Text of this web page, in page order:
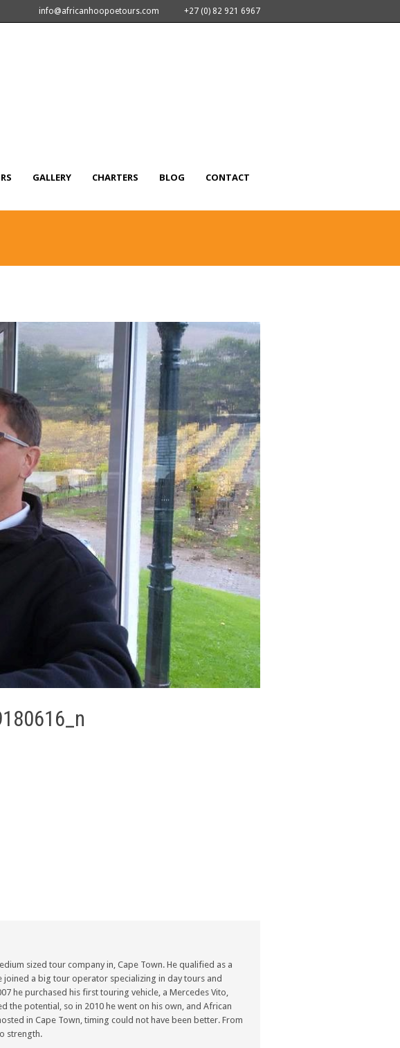
info@africanhoopoetours.com +27 (0) 82 921 6967
GALLERY CHARTERS BLOG CONTACT
sized tour company in, Cape Town. He qualified as a
a big tour operator specializing in day tours and
he purchased his first touring vehicle, a Mercedes Vito,
the potential, so in 2010 he went on his own, and African
in Cape Town, timing could not have been better. From
strength.